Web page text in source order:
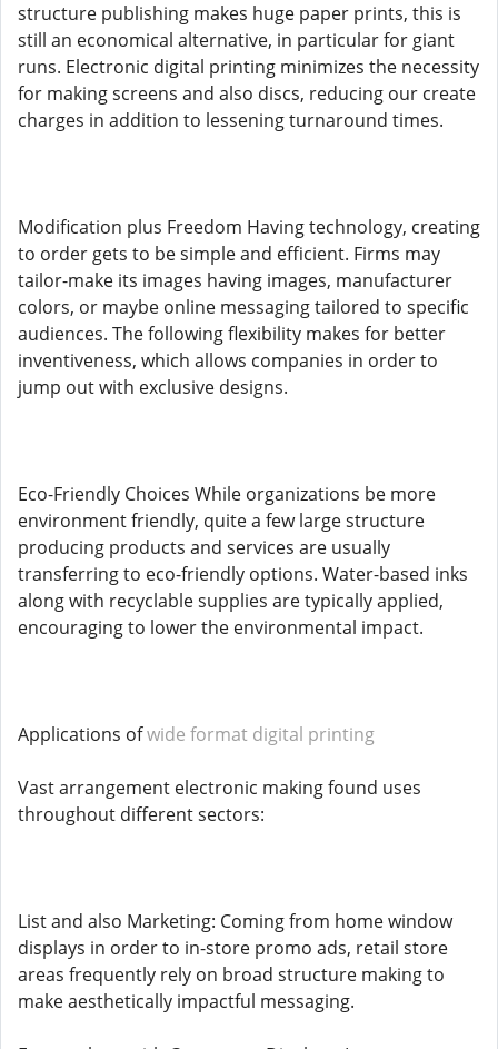
structure publishing makes huge paper prints, this is
still an economical alternative, in particular for giant
runs. Electronic digital printing minimizes the necessity
for making screens and also discs, reducing our create
charges in addition to lessening turnaround times.
Modification plus Freedom Having technology, creating
to order gets to be simple and efficient. Firms may
tailor-make its images having images, manufacturer
colors, or maybe online messaging tailored to specific
audiences. The following flexibility makes for better
inventiveness, which allows companies in order to
jump out with exclusive designs.
Eco-Friendly Choices While organizations be more
environment friendly, quite a few large structure
producing products and services are usually
transferring to eco-friendly options. Water-based inks
along with recyclable supplies are typically applied,
encouraging to lower the environmental impact.
Applications ofwide format digital printing
Vast arrangement electronic making found uses
throughout different sectors:
List and also Marketing: Coming from home window
displays in order to in-store promo ads, retail store
areas frequently rely on broad structure making to
make aesthetically impactful messaging.